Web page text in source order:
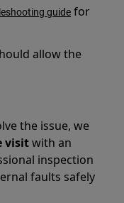
guide for
allow the
the issue, we
visitwith an
inspection
faults safely